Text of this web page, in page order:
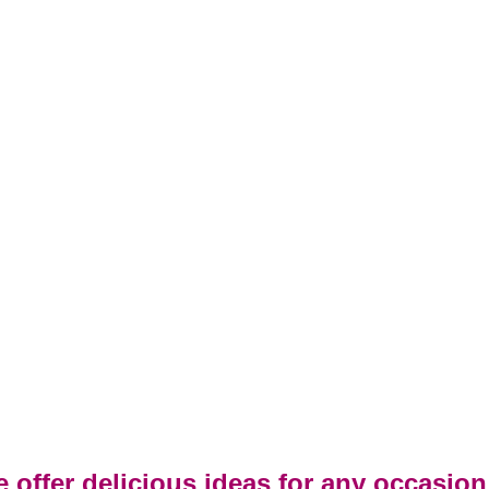
offer delicious ideas for any